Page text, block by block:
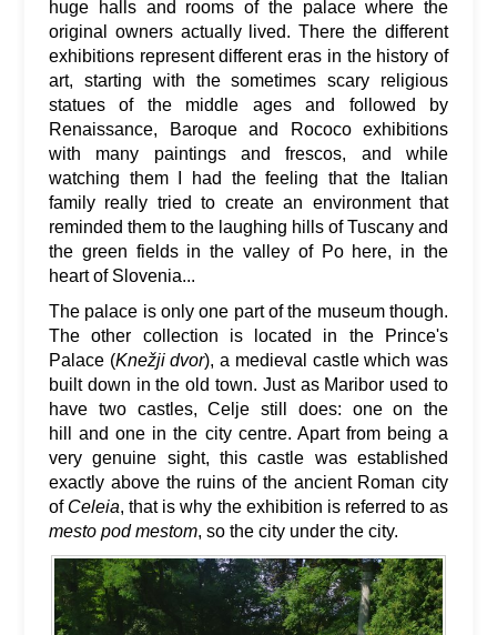
huge halls and rooms of the palace where the
original owners actually lived. There the different
exhibitions represent different eras in the history of
art, starting with the sometimes scary religious
statues of the middle ages and followed by
Renaissance, Baroque and Rococo exhibitions
with many paintings and frescos, and while
watching them I had the feeling that the Italian
family really tried to create an environment that
reminded them to the laughing hills of Tuscany and
the green fields in the valley of Po here, in the
heart of Slovenia...
The palace is only one part of the museum though.
The other collection is located in the Prince's
Palace (Knežji dvor), a medieval castle which was
built down in the old town. Just as Maribor used to
have two castles, Celje still does: one on the
hill and one in the city centre. Apart from being a
very genuine sight, this castle was established
exactly above the ruins of the ancient Roman city
of Celeia, that is why the exhibition is referred to as
mesto pod mestom, so the city under the city.